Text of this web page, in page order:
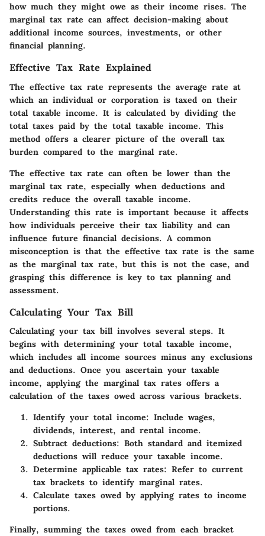
how much they might owe as their income rises. The
marginal tax rate can affect decision-making about
additional income sources, investments, or other
financial planning.
Effective Tax Rate Explained
The effective tax rate represents the average rate at
which an individual or corporation is taxed on their
total taxable income. It is calculated by dividing the
total taxes paid by the total taxable income. This
method offers a clearer picture of the overall tax
burden compared to the marginal rate.
The effective tax rate can often be lower than the
marginal tax rate, especially when deductions and
credits reduce the overall taxable income.
Understanding this rate is important because it affects
how individuals perceive their tax liability and can
influence future financial decisions. A common
misconception is that the effective tax rate is the same
as the marginal tax rate, but this is not the case, and
grasping this difference is key to tax planning and
assessment.
Calculating Your Tax Bill
Calculating your tax bill involves several steps. It
begins with determining your total taxable income,
which includes all income sources minus any exclusions
and deductions. Once you ascertain your taxable
income, applying the marginal tax rates offers a
calculation of the taxes owed across various brackets.
Identify your total income: Include wages,
dividends, interest, and rental income.
Subtract deductions: Both standard and itemized
deductions will reduce your taxable income.
Determine applicable tax rates: Refer to current
tax brackets to identify marginal rates.
Calculate taxes owed by applying rates to income
portions.
Finally, summing the taxes owed from each bracket